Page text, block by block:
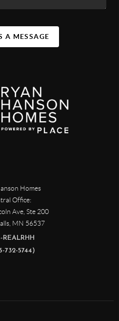
A MESSAGE
Homes
Office:
Ave, Ste 200
, MN 56537
REALRHH
732-5744)